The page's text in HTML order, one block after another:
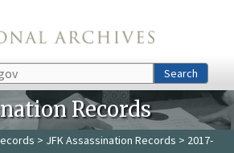
Search
Records
> JFK Assassination Records > 2017-